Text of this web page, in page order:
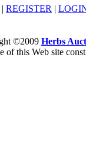
| REGISTER |
©2009 Herbs
of this Web site